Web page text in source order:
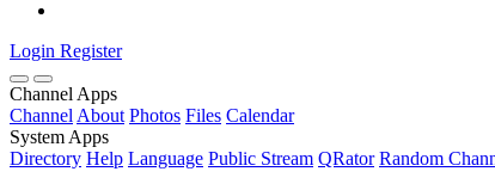
Login Register
Channel Apps
Channel About Photos Files Calendar
System Apps
Directory Help Language Public Stream QRator Random